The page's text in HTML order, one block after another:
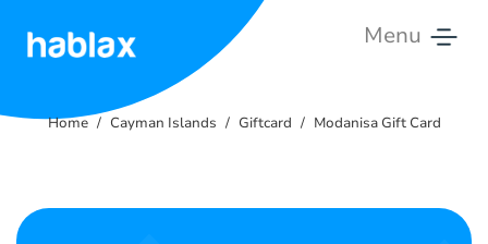
Menu
Tariffs
Home Cayman Islands Giftcard Modanisa Gift Card